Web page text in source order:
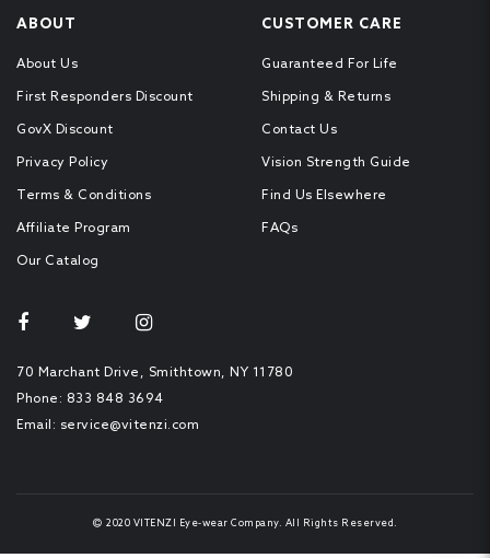
ABOUT
About Us
First Responders Discount
GovX Discount
Privacy Policy
Terms & Conditions
Affiliate Program
Our Catalog
CUSTOMER CARE
Guaranteed For Life
Shipping & Returns
Contact Us
Vision Strength Guide
Find Us Elsewhere
FAQs
70 Marchant Drive, Smithtown, NY 11780
Phone: 833 848 3694
Email: service@vitenzi.com
2020 VITENZI Eye-wear Company. All Rights Reserved.